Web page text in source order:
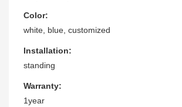
Color:
white, blue, customized
Installation:
standing
Warranty:
1year